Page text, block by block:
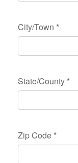
City/Town *
State/County *
Zip Code *